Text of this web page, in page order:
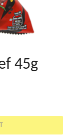
45g